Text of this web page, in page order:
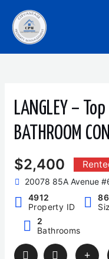
content
LANGLEY –
BATHROOM
$2,400
20078 85A Avenue
4912
Property ID
2
Bathrooms